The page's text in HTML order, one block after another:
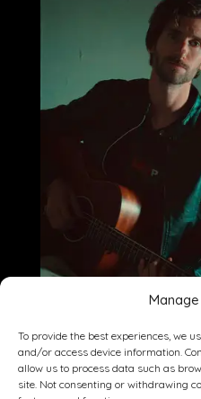
To provide the best experiences, we
and/or access device information.
allow us to process data such as
site. Not consenting or withdrawing
Dining Drinking